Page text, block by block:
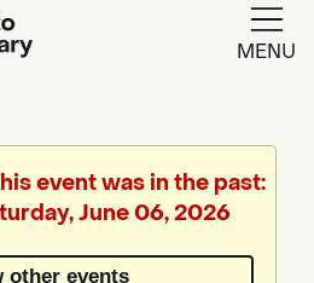
MENU
Translate
event was in the past:
June 06, 2026
other events